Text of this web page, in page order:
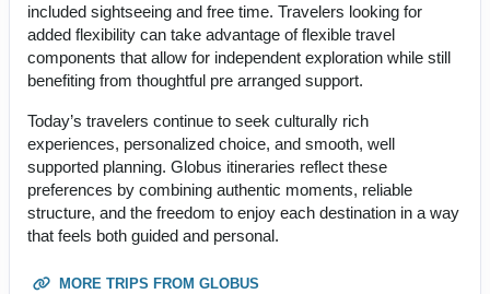
included sightseeing and free time. Travelers looking for
added flexibility can take advantage of flexible travel
components that allow for independent exploration while still
benefiting from thoughtful pre arranged support.
Today’s travelers continue to seek culturally rich
experiences, personalized choice, and smooth, well
supported planning. Globus itineraries reflect these
preferences by combining authentic moments, reliable
structure, and the freedom to enjoy each destination in a way
that feels both guided and personal.
MORE TRIPS FROM GLOBUS